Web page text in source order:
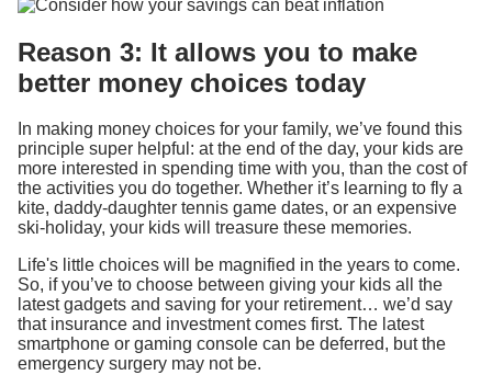
Reason 3: It allows you to make
better money choices today
In making money choices for your family, we’ve found this
principle super helpful: at the end of the day, your kids are
more interested in spending time with you, than the cost of
the activities you do together. Whether it’s learning to fly a
kite, daddy-daughter tennis game dates, or an expensive
ski-holiday, your kids will treasure these memories.
Life's little choices will be magnified in the years to come.
So, if you’ve to choose between giving your kids all the
latest gadgets and saving for your retirement… we’d say
that insurance and investment comes first. The latest
smartphone or gaming console can be deferred, but the
emergency surgery may not be.